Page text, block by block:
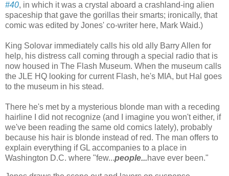
#40, in which it was a crystal aboard a crashland-ing alien
spaceship that gave the gorillas their smarts; ironically, that
comic was edited by Jones' co-writer here, Mark Waid.)
King Solovar immediately calls his old ally Barry Allen for
help, his distress call coming through a special radio that is
now housed in The Flash Museum. When the museum calls
the JLE HQ looking for current Flash, he's MIA, but Hal goes
to the museum in his stead.
There he's met by a mysterious blonde man with a receding
hairline I did not recognize (and I imagine you won't either, if
we've been reading the same old comics lately), probably
because his hair is blonde instead of red. The man offers to
explain everything if GL accompanies to a place in
Washington D.C. where "few...people...have ever been."